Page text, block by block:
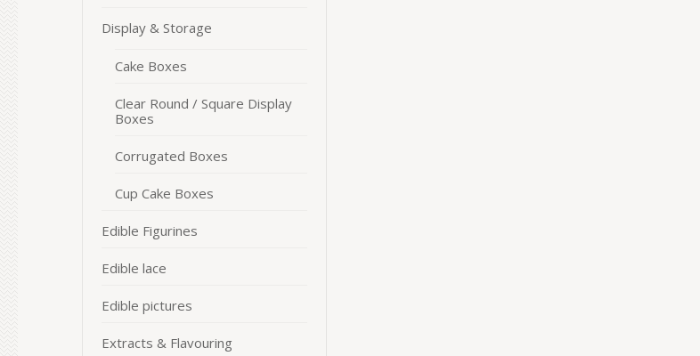
Display & Storage
Cake Boxes
Clear Round / Square Display
Boxes
Corrugated Boxes
Cup Cake Boxes
Edible Figurines
Edible lace
Edible pictures
Extracts & Flavouring